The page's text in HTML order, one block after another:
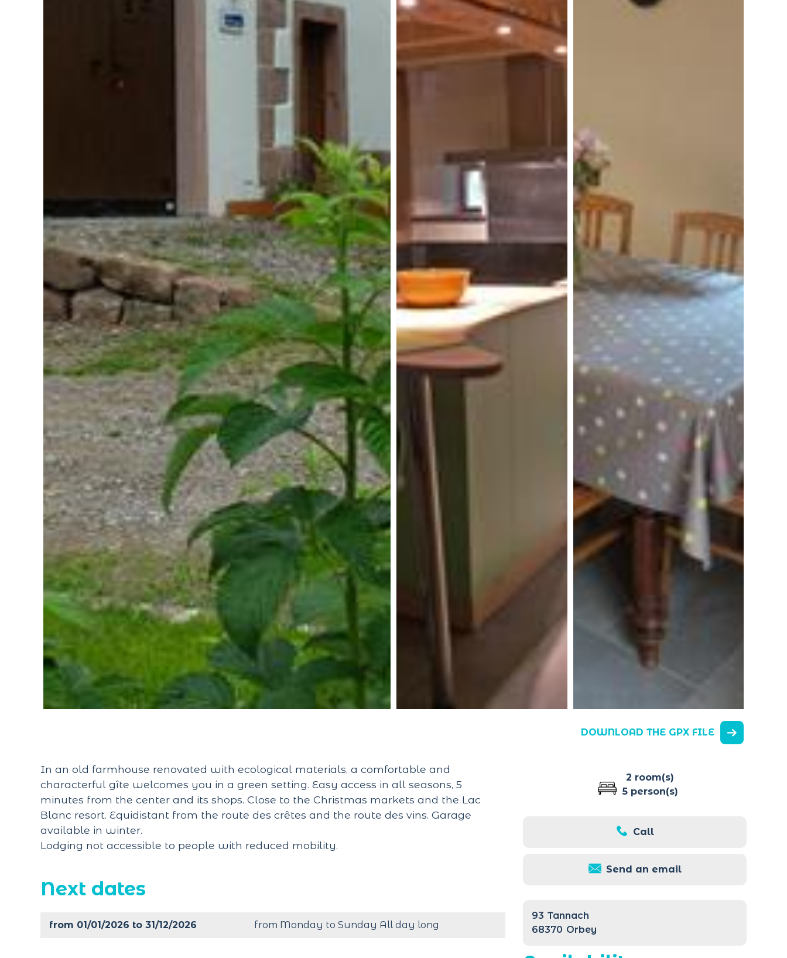
DOWNLOAD THE GPX FILE
2 room(s)
5 person(s)
Call
Send an email
93 Tannach
68370 Orbey
In an old farmhouse renovated with ecological materials, a comfortable and
characterful gîte welcomes you in a green setting. Easy access in all seasons, 5
minutes from the center and its shops. Close to the Christmas markets and the Lac
Blanc resort. Equidistant from the route des crêtes and the route des vins. Garage
available in winter.
Lodging not accessible to people with reduced mobility.
Next dates
from 01/01/2026 to 31/12/2026 from Monday to Sunday All day long